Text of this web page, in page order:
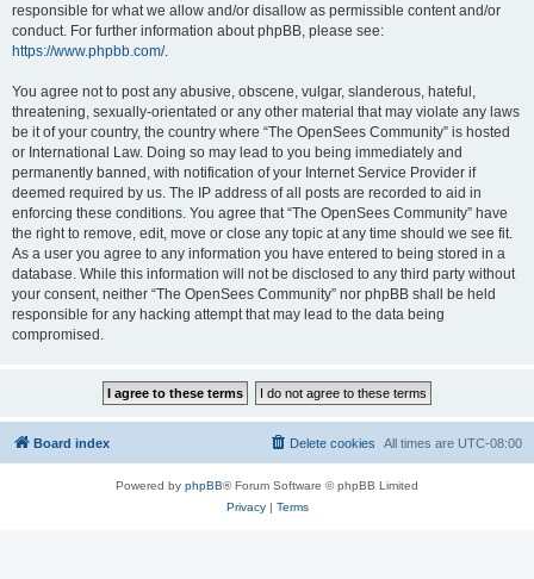
responsible for what we allow and/or disallow as permissible content and/or
conduct. For further information about phpBB, please see:
https://www.phpbb.com/.
You agree not to post any abusive, obscene, vulgar, slanderous, hateful,
threatening, sexually-orientated or any other material that may violate any laws
be it of your country, the country where “The OpenSees Community” is hosted
or International Law. Doing so may lead to you being immediately and
permanently banned, with notification of your Internet Service Provider if
deemed required by us. The IP address of all posts are recorded to aid in
enforcing these conditions. You agree that “The OpenSees Community” have
the right to remove, edit, move or close any topic at any time should we see fit.
As a user you agree to any information you have entered to being stored in a
database. While this information will not be disclosed to any third party without
your consent, neither “The OpenSees Community” nor phpBB shall be held
responsible for any hacking attempt that may lead to the data being
compromised.
Board index All times are UTC-08:00
Delete cookies
Powered by phpBB® Forum Software © phpBB Limited
Privacy| Terms